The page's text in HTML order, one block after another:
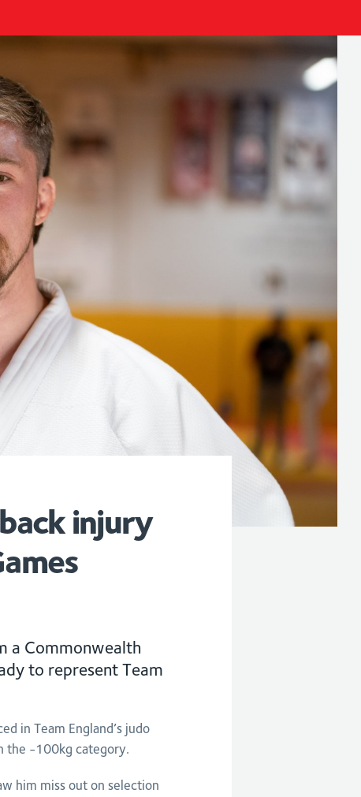
injury
a Commonwealth
to represent Team
in Team England’s judo
the -100kg category.
him miss out on selection